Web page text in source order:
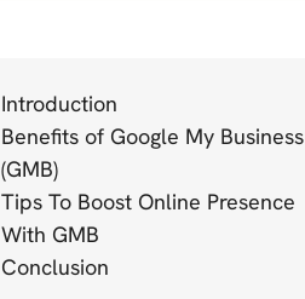
Introduction
Benefits of Google My Business
(GMB)
Tips To Boost Online Presence
With GMB
Conclusion